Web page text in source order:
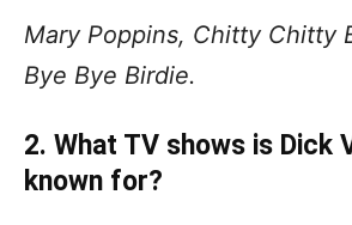
Mary Poppins, Chitty Chitty
Bye Bye Birdie.
2. What TV shows is Dick
known for?